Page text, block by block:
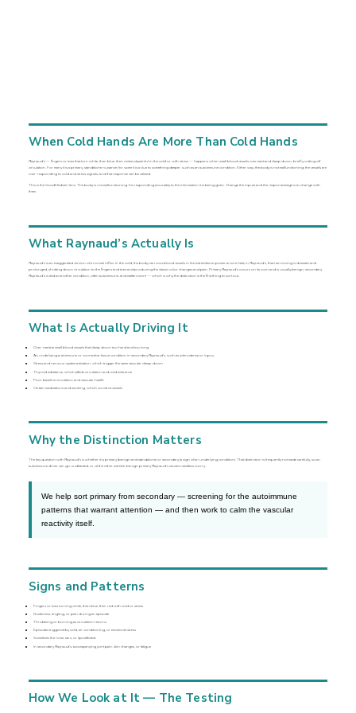
When Cold Hands Are More Than Cold Hands
Raynaud’s — fingers or toes that turn white, then blue, then red and painful in the cold or with stress — happens when small blood vessels overreact and clamp down, briefly cutting off
circulation. For many it is a primary, standalone nuisance; for some it is a clue to something deeper, such as an autoimmune condition. Either way, the body is not malfunctioning; the vessels are
over-responding to cold and stress signals, and that response can be calmed.
This is the GoodMedizen lens. The body is not malfunctioning. It is responding accurately to the information it is being given. Change the inputs and the response begins to change with
them.
What Raynaud’s Actually Is
Raynaud’s is an exaggerated version of a normal reflex. In the cold, the body narrows blood vessels in the extremities to preserve core heat; in Raynaud’s, that narrowing is dramatic and
prolonged, shutting down circulation to the fingers and toes and producing the classic color changes and pain. Primary Raynaud’s occurs on its own and is usually benign; secondary
Raynaud’s is tied to another condition, often autoimmune, and matters more — which is why the distinction is the first thing to sort out.
What Is Actually Driving It
Over-reactive small blood vessels that clamp down too hard and too long
An underlying autoimmune or connective-tissue condition in secondary Raynaud’s, such as scleroderma or lupus
Stress and nervous-system activation, which trigger the same vascular clamp-down
Thyroid imbalance, which affects circulation and cold tolerance
Poor baseline circulation and vascular health
Certain medications and smoking, which constrict vessels
Why the Distinction Matters
The key question with Raynaud’s is whether it is primary (benign and standalone) or secondary (a sign of an underlying condition). That distinction is frequently not made carefully, so an
autoimmune driver can go undetected, or, at the other extreme, benign primary Raynaud’s causes needless worry.
We help sort primary from secondary — screening for the autoimmune
patterns that warrant attention — and then work to calm the vascular
reactivity itself.
Signs and Patterns
Fingers or toes turning white, then blue, then red with cold or stress
Numbness, tingling, or pain during an episode
Throbbing or burning as circulation returns
Episodes triggered by cold, air conditioning, or emotional stress
Sometimes the nose, ears, or lips affected
In secondary Raynaud’s, accompanying joint pain, skin changes, or fatigue
How We Look at It — The Testing